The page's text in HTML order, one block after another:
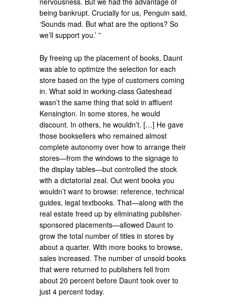
being bankrupt. Crucially for us, Penguin said,
‘Sounds mad. But what are the options? So
we’ll support you.’ ”
By freeing up the placement of books, Daunt
was able to optimize the selection for each
store based on the type of customers coming
in. What sold in working-class Gateshead
wasn’t the same thing that sold in affluent
Kensington. In some stores, he would
discount. In others, he wouldn’t. […] He gave
those booksellers who remained almost
complete autonomy over how to arrange their
stores—from the windows to the signage to
the display tables—but controlled the stock
with a dictatorial zeal. Out went books you
wouldn’t want to browse: reference, technical
guides, legal textbooks. That—along with the
real estate freed up by eliminating publisher-
sponsored placements—allowed Daunt to
grow the total number of titles in stores by
about a quarter. With more books to browse,
sales increased. The number of unsold books
that were returned to publishers fell from
about 20 percent before Daunt took over to
just 4 percent today.